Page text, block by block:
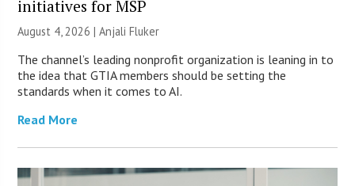
initiatives for MSP
August 4, 2026 |Anjali Fluker
The channel’s leading nonprofit organization is leaning in to
the idea that GTIA members should be setting the
standards when it comes to AI.
Read More